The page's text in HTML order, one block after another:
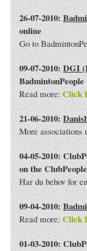
26-07-2010:
online
Go to
09-07-2010: DGI
BadmintonPeople
Read more: Click
21-06-2010:
More associations
04-05-2010:
on the
Har du behov for
09-04-2010:
Read more: Click
01-03-2010: